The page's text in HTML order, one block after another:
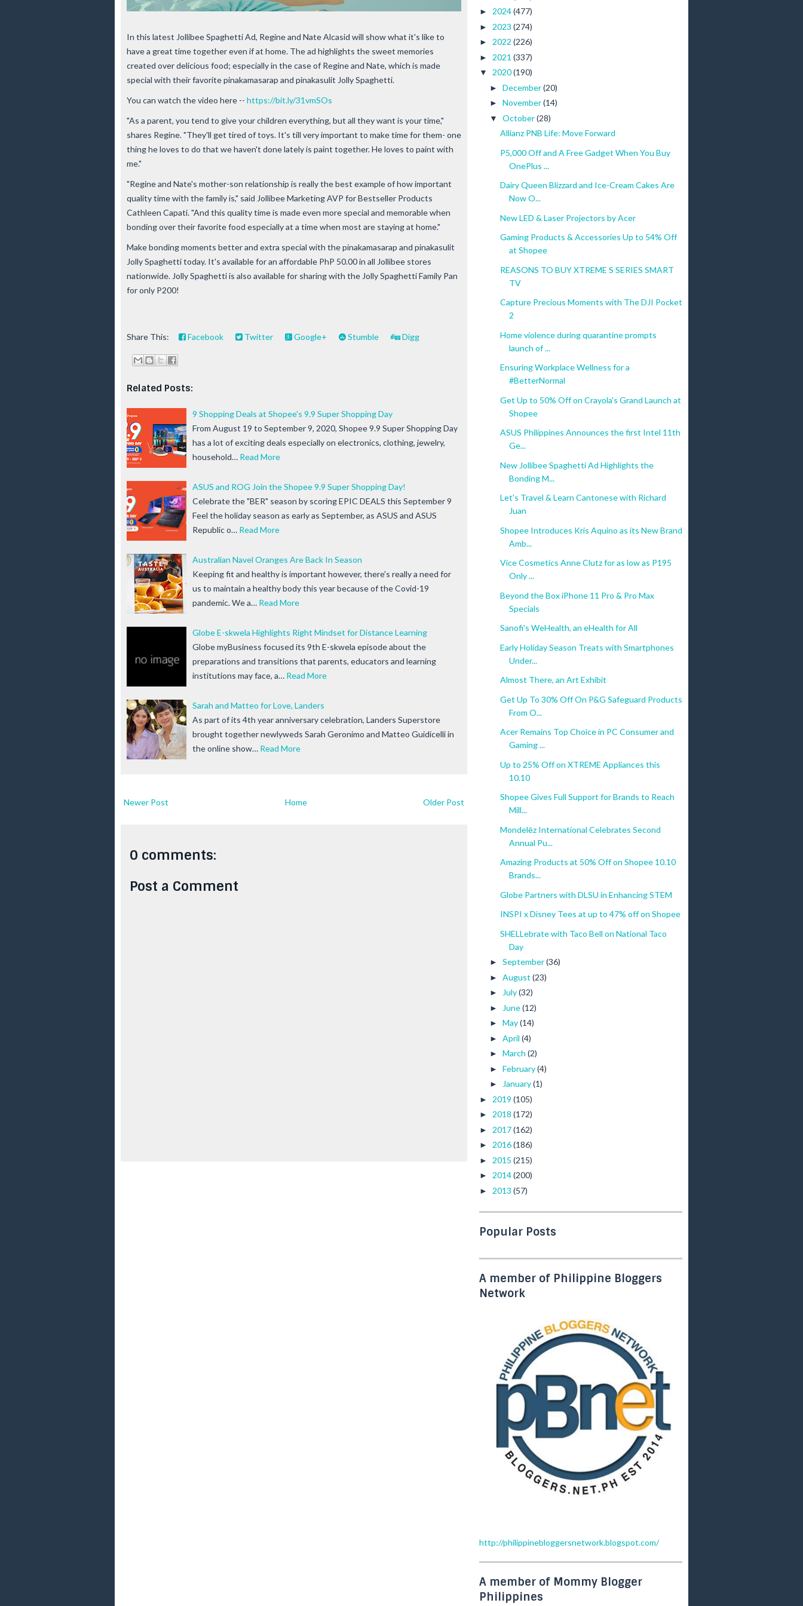
In this latest Jollibee Spaghetti Ad, Regine and Nate Alcasid will show what it's like to
have a great time together even if at home. The ad highlights the sweet memories
created over delicious food; especially in the case of Regine and Nate, which is made
special with their favorite pinakamasarap and pinakasulit Jolly Spaghetti.
You can watch the video here -- https://bit.ly/31vmSOs
"As a parent, you tend to give your children everything, but all they want is your time,"
shares Regine. "They'll get tired of toys. It's till very important to make time for them- one
thing he loves to do that we haven't done lately is paint together. He loves to paint with
me."
"Regine and Nate's mother-son relationship is really the best example of how important
quality time with the family is," said Jollibee Marketing AVP for Bestseller Products
Cathleen Capati. "And this quality time is made even more special and memorable when
bonding over their favorite food especially at a time when most are staying at home."
Make bonding moments better and extra special with the pinakamasarap and pinakasulit
Jolly Spaghetti today. It's available for an affordable PhP 50.00 in all Jollibee stores
nationwide. Jolly Spaghetti is also available for sharing with the Jolly Spaghetti Family Pan
for only P200!
Share This: Facebook Twitter Google+ Stumble Digg
Related Posts:
9 Shopping Deals at Shopee's 9.9 Super Shopping Day
From August 19 to September 9, 2020, Shopee 9.9 Super Shopping Day
has a lot of exciting deals especially on electronics, clothing, jewelry,
household… Read More
ASUS and ROG Join the Shopee 9.9 Super Shopping Day!
Celebrate the "BER" season by scoring EPIC DEALS this September 9
Feel the holiday season as early as September, as ASUS and ASUS
Republic o… Read More
Australian Navel Oranges Are Back In Season
Keeping fit and healthy is important however, there's really a need for
us to maintain a healthy body this year because of the Covid-19
pandemic. We a… Read More
Globe E-skwela Highlights Right Mindset for Distance Learning
Globe myBusiness focused its 9th E-skwela episode about the
preparations and transitions that parents, educators and learning
institutions may face, a… Read More
Sarah and Matteo for Love, Landers
As part of its 4th year anniversary celebration, Landers Superstore
brought together newlyweds Sarah Geronimo and Matteo Guidicelli in
the online show… Read More
Newer Post Older Post
Home
0 comments:
Post a Comment
► 2024(477)
► 2023 (274)
► 2022 (226)
► 2021 (337)
▼ 2020(190)
► December(20)
► November(14)
▼ October(28)
Allianz PNB Life: Move Forward
P5,000 Off and A Free Gadget When You Buy
OnePlus ...
Dairy Queen Blizzard and Ice-Cream Cakes Are
Now O...
New LED & Laser Projectors by Acer
Gaming Products & Accessories Up to 54% Off
at Shopee
REASONS TO BUY XTREME S SERIES SMART
TV
Capture Precious Moments with The DJI Pocket
2
Home violence during quarantine prompts
launch of ...
Ensuring Workplace Wellness for a
#BetterNormal
Get Up to 50% Off on Crayola's Grand Launch at
Shopee
ASUS Philippines Announces the first Intel 11th
Ge...
New Jollibee Spaghetti Ad Highlights the
Bonding M...
Let's Travel & Learn Cantonese with Richard
Juan
Shopee Introduces Kris Aquino as its New Brand
Amb...
Vice Cosmetics Anne Clutz for as low as P195
Only ...
Beyond the Box iPhone 11 Pro & Pro Max
Specials
Sanofi's WeHealth, an eHealth for All
Early Holiday Season Treats with Smartphones
Under...
Almost There, an Art Exhibit
Get Up To 30% Off On P&G Safeguard Products
From O...
Acer Remains Top Choice in PC Consumer and
Gaming ...
Up to 25% Off on XTREME Appliances this
10.10
Shopee Gives Full Support for Brands to Reach
Mill...
Mondelēz International Celebrates Second
Annual Pu...
Amazing Products at 50% Off on Shopee 10.10
Brands...
Globe Partners with DLSU in Enhancing STEM
INSPI x Disney Tees at up to 47% off on Shopee
SHELLebrate with Taco Bell on National Taco
Day
► September(36)
► August (23)
► July(32)
► June(12)
► May(14)
► April (4)
► March (2)
► February(4)
► January(1)
► 2019 (105)
► 2018 (172)
► 2017(162)
► 2016(186)
► 2015 (215)
► 2014(200)
► 2013 (57)
Popular Posts
A member of Philippine Bloggers
Network
http://philippinebloggersnetwork.blogspot.com/
A member of Mommy Blogger
Philippines